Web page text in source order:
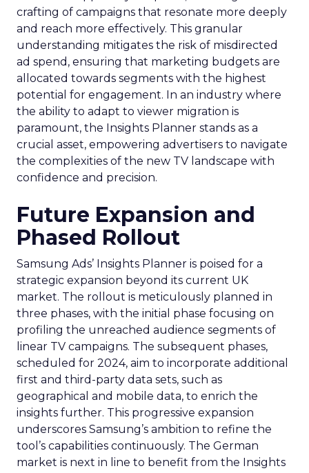
crafting of campaigns that resonate more deeply
and reach more effectively. This granular
understanding mitigates the risk of misdirected
ad spend, ensuring that marketing budgets are
allocated towards segments with the highest
potential for engagement. In an industry where
the ability to adapt to viewer migration is
paramount, the Insights Planner stands as a
crucial asset, empowering advertisers to navigate
the complexities of the new TV landscape with
confidence and precision.
Future Expansion and
Phased Rollout
Samsung Ads’ Insights Planner is poised for a
strategic expansion beyond its current UK
market. The rollout is meticulously planned in
three phases, with the initial phase focusing on
profiling the unreached audience segments of
linear TV campaigns. The subsequent phases,
scheduled for 2024, aim to incorporate additional
first and third-party data sets, such as
geographical and mobile data, to enrich the
insights further. This progressive expansion
underscores Samsung’s ambition to refine the
tool’s capabilities continuously. The German
market is next in line to benefit from the Insights